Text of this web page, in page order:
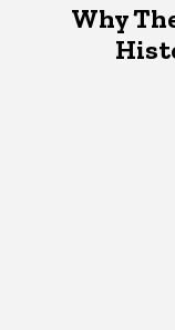
Why